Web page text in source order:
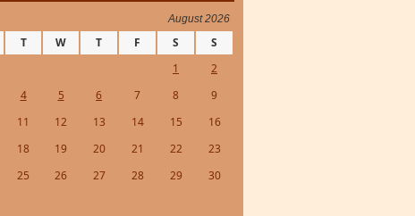
August 2026
T W T F S
S
1
2
4 5 6 7 8
9
11 12 13 14 15
16
18 19 20 21 22
23
25 26 27 28 29
30